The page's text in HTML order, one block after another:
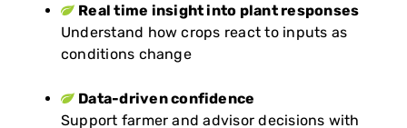
Real time insight into plant responses
Understand how crops react to inputs as
conditions change
Data-driven confidence
Support farmer and advisor decisions with